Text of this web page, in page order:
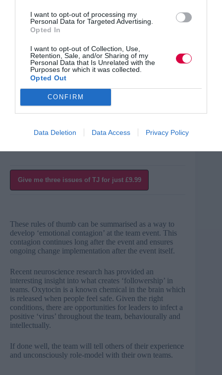
I want to opt-out of processing my
Personal Data for Targeted Advertising.
Opted In
I want to opt-out of Collection, Use,
Retention, Sale, and/or Sharing of my
Personal Data that Is Unrelated with the
Purposes for which it was collected.
Opted Out
CONFIRM
Data Deletion Data Access Privacy Policy
and all other areas.
From the outset make it clear that the contract
Unless our diaries change, promised actions won’t
happen. Ask everyone (no matter how senior) to
indicate a commitment right from the outset of the team
event to change their diaries to accommodate the actions
arising at the team event.
the event takes on a ‘can do, will do’ atmosphere.
Give me three issues of TJ for just £9.99
These rules of thumb can be summarised as a way to
develop ‘emotional contagion’ at the team event. This
contagion continues long after the event and ensures
ongoing change implementation after the event itself.
Recent neuroscience research has provided an
interesting insight into what creates ‘followership’ in
teams. Oxytocin is a known chemical in the brain which
is released when people feel safe. Given the right
conditions, there are opportunities for leaders to infect a
positive ‘virus’ throughout the team, behaviourally and
intellectually.
If done well, the team will tell others of their experience
and unconsciously role-model with their own teams.